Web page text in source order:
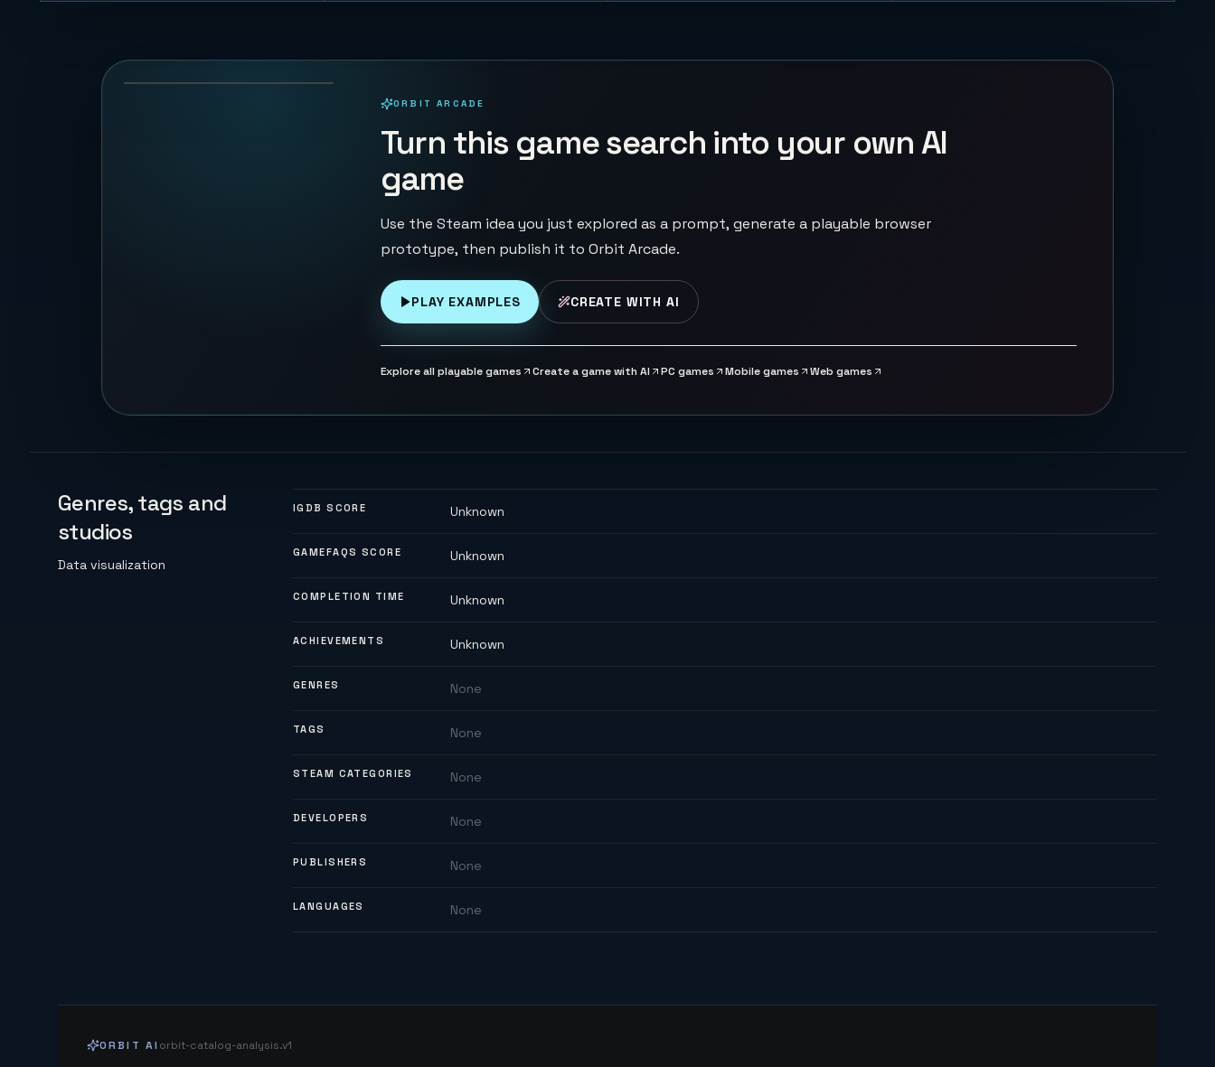
87 PLAYS
ORBIT ARCADE
Turn this game search into your own AI
game
Use the Steam idea you just explored as a prompt, generate a playable browser
prototype, then publish it to Orbit Arcade.
PLAY EXAMPLES CREATE WITH AI
Explore all playable games Create a game with AI PC games Mobile games Web games
Genres, tags and
studios
Data visualization
IGDB SCORE Unknown
GAMEFAQS SCORE Unknown
COMPLETION TIME Unknown
ACHIEVEMENTS Unknown
GENRES None
TAGS None
STEAM CATEGORIES None
DEVELOPERS None
PUBLISHERS None
LANGUAGES None
ORBIT AI orbit-catalog-analysis.v1